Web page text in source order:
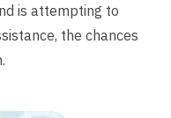
is attempting to
the chances